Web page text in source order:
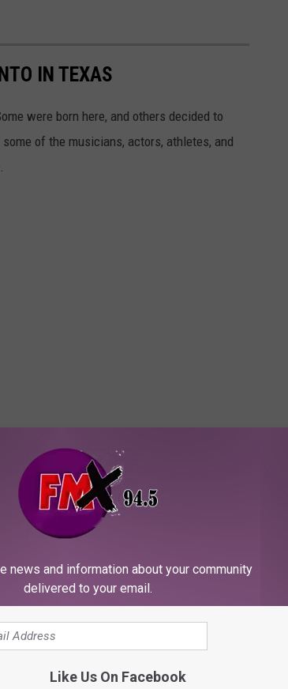
IN TEXAS
were born here, and others decided to
of the musicians, actors, athletes, and
BUDDY HOLLY HALL
news and information about your community
delivered to your email.
Like Us On Facebook